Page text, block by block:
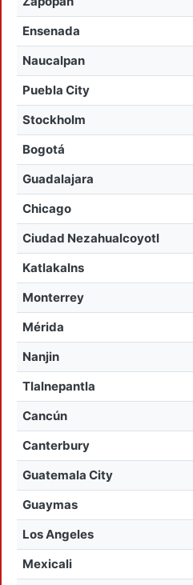
Ensenada
Naucalpan
Puebla City
Stockholm
Bogotá
Guadalajara
Chicago
Ciudad Nezahualcoyotl
Katlakalns
Monterrey
Mérida
Nanjin
Tlalnepantla
Cancún
Canterbury
Guatemala City
Guaymas
Los Angeles
Mexicali